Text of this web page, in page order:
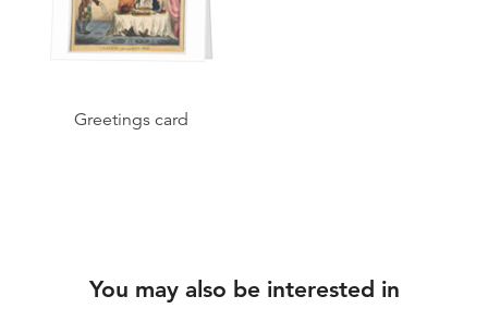
Greetings card
You may also be interested in